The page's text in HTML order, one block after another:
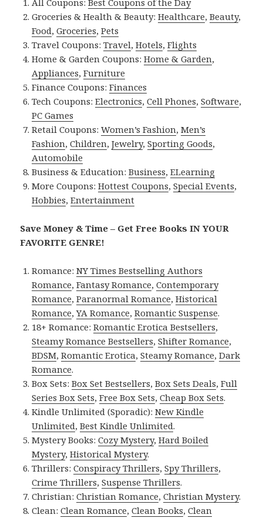
All Coupons:Best Coupons of the Day
Groceries & Health & Beauty:Healthcare,Beauty,
Food,Groceries,Pets
Travel Coupons:Travel,Hotels,Flights
Home & Garden Coupons:Home & Garden,
Appliances,Furniture
Finance Coupons:Finances
Tech Coupons:Electronics,Cell Phones,Software,
PC Games
Retail Coupons:Women’s Fashion,Men’s
Fashion,Children,Jewelry,Sporting Goods,
Automobile
Business & Education:Business,ELearning
More Coupons:Hottest Coupons,Special Events,
Hobbies,Entertainment
Save Money & Time – Get Free Books IN YOUR
FAVORITE GENRE!
Romance:NY Times Bestselling Authors
Romance,Fantasy Romance,Contemporary
Romance,Paranormal Romance,Historical
Romance,YA Romance,Romantic Suspense.
18+ Romance:Romantic Erotica Bestsellers,
Steamy Romance Bestsellers,Shifter Romance,
BDSM,Romantic Erotica,Steamy Romance,Dark
Romance.
Box Sets:Box Set Bestsellers,Box Sets Deals,Full
Series Box Sets,Free Box Sets,Cheap Box Sets.
Kindle Unlimited (Sporadic):New Kindle
Unlimited,Best Kindle Unlimited.
Mystery Books:Cozy Mystery,Hard Boiled
Mystery,Historical Mystery.
Thrillers:Conspiracy Thrillers,Spy Thrillers,
Crime Thrillers,Suspense Thrillers.
Christian:Christian Romance,Christian Mystery.
Clean:Clean Romance,Clean Books,Clean